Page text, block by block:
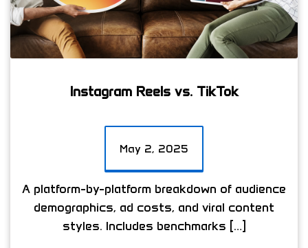
Instagram Reels vs. TikTok
May 2, 2025
A platform-by-platform breakdown of audience
demographics, ad costs, and viral content
styles. Includes benchmarks […]